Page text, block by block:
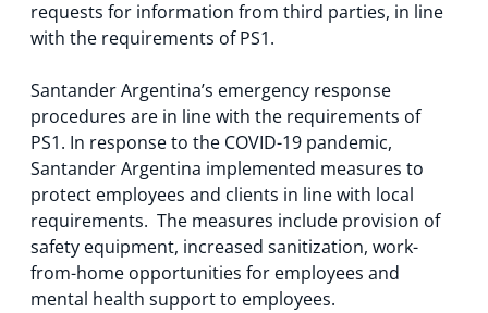
requests for information from third parties, in line
with the requirements of PS1.
Santander Argentina’s emergency response
procedures are in line with the requirements of
PS1. In response to the COVID-19 pandemic,
Santander Argentina implemented measures to
protect employees and clients in line with local
requirements. The measures include provision of
safety equipment, increased sanitization, work-
from-home opportunities for employees and
mental health support to employees.